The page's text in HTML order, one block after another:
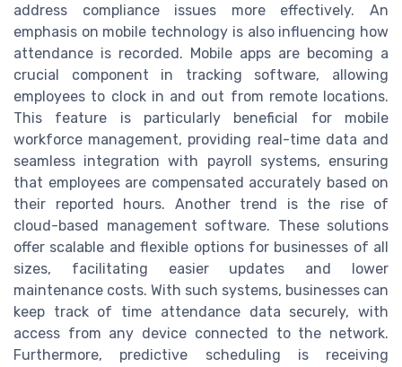
address compliance issues more effectively. An
emphasis on mobile technology is also influencing how
attendance is recorded. Mobile apps are becoming a
crucial component in tracking software, allowing
employees to clock in and out from remote locations.
This feature is particularly beneficial for mobile
workforce management, providing real-time data and
seamless integration with payroll systems, ensuring
that employees are compensated accurately based on
their reported hours. Another trend is the rise of
cloud-based management software. These solutions
offer scalable and flexible options for businesses of all
sizes, facilitating easier updates and lower
maintenance costs. With such systems, businesses can
keep track of time attendance data securely, with
access from any device connected to the network.
Furthermore, predictive scheduling is receiving